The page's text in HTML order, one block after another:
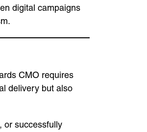
digital campaigns
CMO requires
delivery but also
or successfully